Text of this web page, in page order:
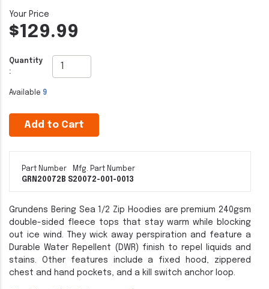
$129.99
Quantity
:
Available 9
Add to Cart
Part Number
GRN20072B S
Mfg. Part Number
20072-001-0013
Grundens Bering Sea 1/2 Zip Hoodies are premium 240gsm
double-sided fleece tops that stay warm while blocking
out ice wind. They wick away perspiration and feature a
Durable Water Repellent (DWR) finish to repel liquids and
stains. Other features include a fixed hood, zippered
chest and hand pockets, and a kill switch anchor loop.